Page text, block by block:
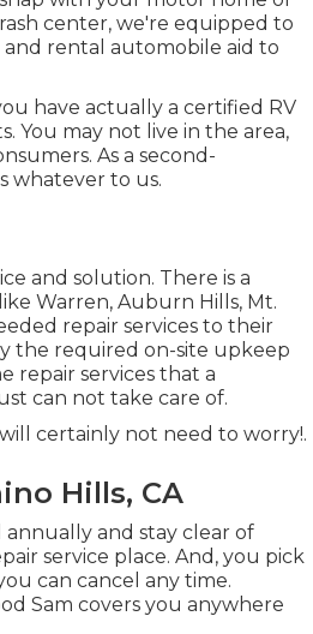
center, we're equipped to
rental automobile aid to
have actually a certified RV
You may not live in the area,
. As a second-
whatever to us.
and solution. There is a
Warren, Auburn Hills, Mt.
repair services to their
the required on-site upkeep
repair services that a
can not take care of.
certainly not need to worry!.
Hills, CA
annually and stay clear of
service place. And, you pick
can cancel any time.
Sam covers you anywhere